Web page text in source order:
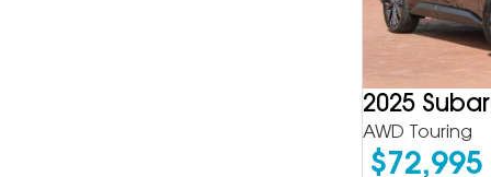
2025
AWD Touring
$72,995